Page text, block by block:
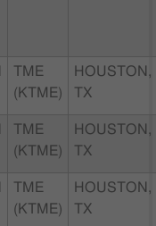
TME
(KTME)
HOUSTON,
TX
TME
(KTME)
HOUSTON,
TX
TME
(KTME)
HOUSTON,
TX